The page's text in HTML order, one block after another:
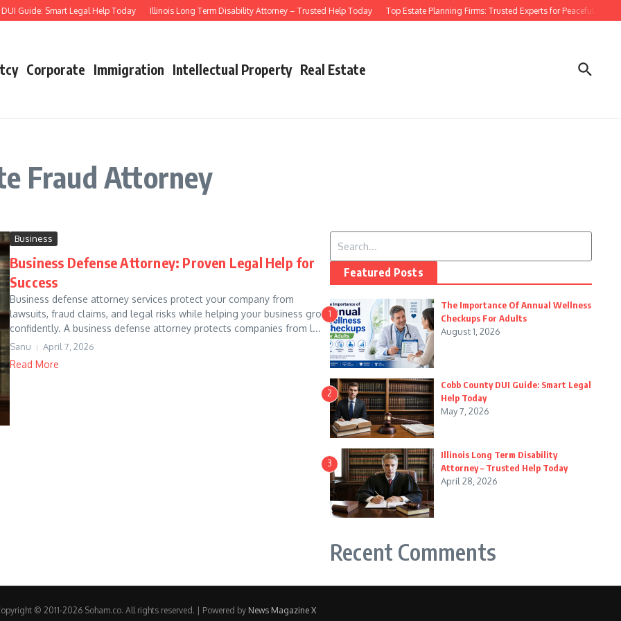
Guide: Smart Legal Help Today Illinois Long Term Disability Attorney – Trusted Help Today Top Estate Planning Firms: Trusted Experts for Peaceful Futures
Corporate Immigration Intellectual Property Real Estate
Fraud Attorney
Business
Business Defense Attorney: Proven Legal Help for
Success
Business defense attorney services protect your company from
lawsuits, fraud claims, and legal risks while helping your business grow
confidently. A business defense attorney protects companies from l...
Sanu April 7, 2026
Read More
Featured Posts
1
The Importance Of Annual Wellness
Checkups For Adults
August 1, 2026
2
Cobb County DUI Guide: Smart Legal
Help Today
May 7, 2026
3
Illinois Long Term Disability
Attorney – Trusted Help Today
April 28, 2026
Recent Comments
© 2011-2026 Soham.co. All rights reserved. | Powered by News Magazine X